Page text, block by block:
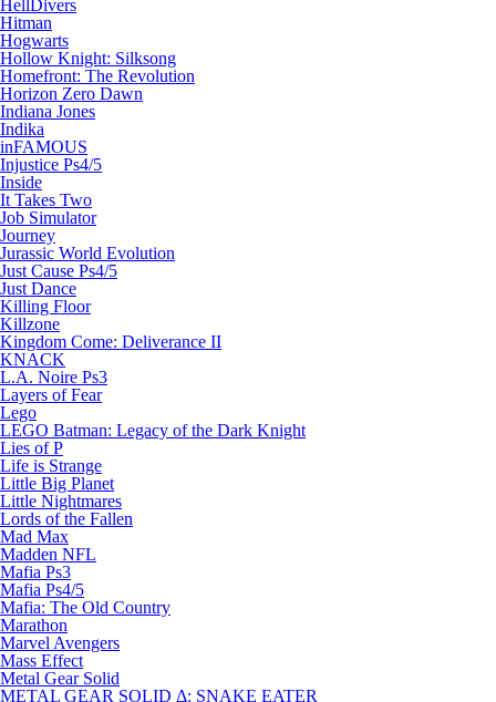
HellDivers
Hitman
Hogwarts
Hollow Knight: Silksong
Homefront: The Revolution
Horizon Zero Dawn
Indiana Jones
Indika
inFAMOUS
Injustice Ps4/5
Inside
It Takes Two
Job Simulator
Journey
Jurassic World Evolution
Just Cause Ps4/5
Just Dance
Killing Floor
Killzone
Kingdom Come: Deliverance II
KNACK
L.A. Noire Ps3
Layers of Fear
Lego
LEGO Batman: Legacy of the Dark Knight
Lies of P
Life is Strange
Little Big Planet
Little Nightmares
Lords of the Fallen
Mad Max
Madden NFL
Mafia Ps3
Mafia Ps4/5
Mafia: The Old Country
Marathon
Marvel Avengers
Mass Effect
Metal Gear Solid
METAL GEAR SOLID Δ: SNAKE EATER